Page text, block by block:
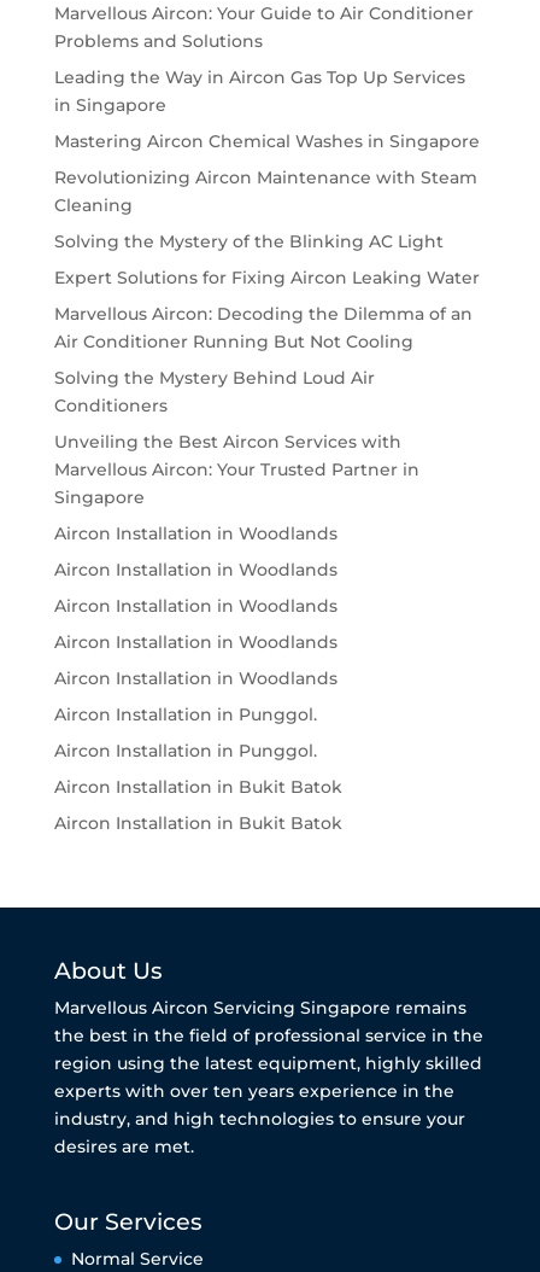
Marvellous Aircon: Your Guide to Air Conditioner
Problems and Solutions
Leading the Way in Aircon Gas Top Up Services
in Singapore
Mastering Aircon Chemical Washes in Singapore
Revolutionizing Aircon Maintenance with Steam
Cleaning
Solving the Mystery of the Blinking AC Light
Expert Solutions for Fixing Aircon Leaking Water
Marvellous Aircon: Decoding the Dilemma of an
Air Conditioner Running But Not Cooling
Solving the Mystery Behind Loud Air
Conditioners
Unveiling the Best Aircon Services with
Marvellous Aircon: Your Trusted Partner in
Singapore
Aircon Installation in Woodlands
Aircon Installation in Woodlands
Aircon Installation in Woodlands
Aircon Installation in Woodlands
Aircon Installation in Woodlands
Aircon Installation in Punggol.
Aircon Installation in Punggol.
Aircon Installation in Bukit Batok
Aircon Installation in Bukit Batok
About Us
Marvellous Aircon Servicing Singapore remains
the best in the field of professional service in the
region using the latest equipment, highly skilled
experts with over ten years experience in the
industry, and high technologies to ensure your
desires are met.
Our Services
Normal Service